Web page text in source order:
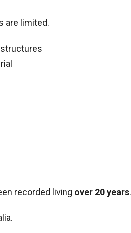
are limited.
structures
recorded living over 20 years.